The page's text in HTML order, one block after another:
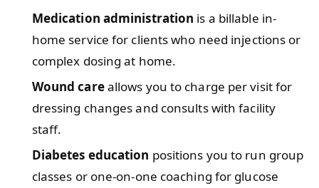
Medication administration is a billable in-
home service for clients who need injections or
complex dosing at home.
Wound careallows you to charge per visit for
dressing changes and consults with facility
staff.
Diabetes education positions you to run group
classes or one-on-one coaching for glucose